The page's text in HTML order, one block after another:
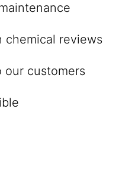
reviews
our customers